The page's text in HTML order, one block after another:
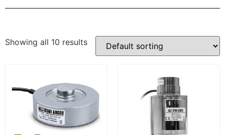
Showing all 10 results